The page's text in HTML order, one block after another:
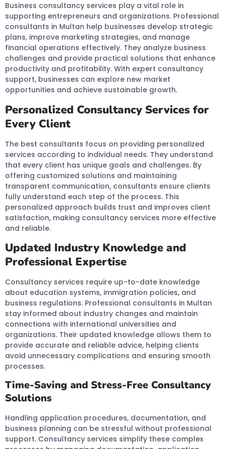
Business consultancy services play a vital role in
supporting entrepreneurs and organizations. Professional
consultants in Multan help businesses develop strategic
plans, improve marketing strategies, and manage
financial operations effectively. They analyze business
challenges and provide practical solutions that enhance
productivity and profitability. With expert consultancy
support, businesses can explore new market
opportunities and achieve sustainable growth.
Personalized Consultancy Services for
Every Client
The best consultants focus on providing personalized
services according to individual needs. They understand
that every client has unique goals and challenges. By
offering customized solutions and maintaining
transparent communication, consultants ensure clients
fully understand each step of the process. This
personalized approach builds trust and improves client
satisfaction, making consultancy services more effective
and reliable.
Updated Industry Knowledge and
Professional Expertise
Consultancy services require up-to-date knowledge
about education systems, immigration policies, and
business regulations. Professional consultants in Multan
stay informed about industry changes and maintain
connections with international universities and
organizations. Their updated knowledge allows them to
provide accurate and reliable advice, helping clients
avoid unnecessary complications and ensuring smooth
processes.
Time-Saving and Stress-Free Consultancy
Solutions
Handling application procedures, documentation, and
business planning can be stressful without professional
support. Consultancy services simplify these complex